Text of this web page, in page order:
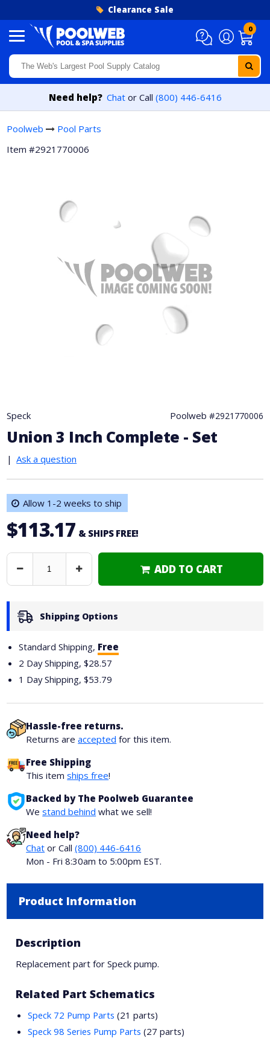
Clearance Sale
0
Need help? Chator Call (800) 446-6416
Poolweb
Pool Parts
Item #2921770006
Speck Poolweb #2921770006
Union 3 Inch Complete - Set
| Ask a question
Allow 1-2 weeks to ship
$113.17 & SHIPS FREE!
Decrease Increase ADD TO CART
Shipping Options
Standard Shipping, Free
2 Day Shipping,$28.57
1 Day Shipping,$53.79
Hassle-free returns.
Returns areaccepted for this item.
Free Shipping
This itemships free!
Backed by The Poolweb Guarantee
Westand behind what we sell!
Need help?
Chat or Call(800) 446-6416
Mon - Fri 8:30am to 5:00pm EST.
Product Information
Description
Replacement part for Speck pump.
Related Part Schematics
Speck 72 Pump Parts (21 parts)
Speck 98 Series Pump Parts (27 parts)